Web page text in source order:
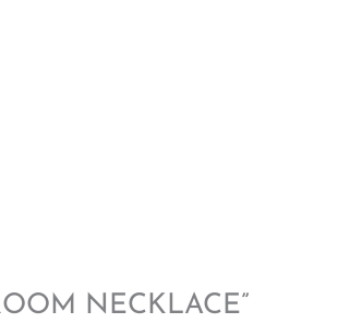
NECKLACE”